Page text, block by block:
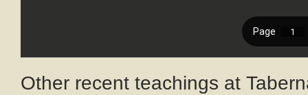
Other recent teachings at